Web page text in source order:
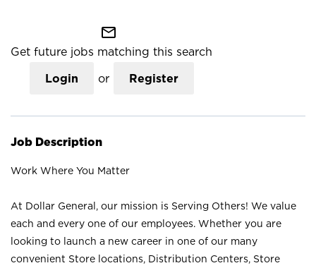
mail_outline
Get future jobs matching this search
Login or Register
Job Description
Work Where You Matter
At Dollar General, our mission is Serving Others! We value
each and every one of our employees. Whether you are
looking to launch a new career in one of our many
convenient Store locations, Distribution Centers, Store